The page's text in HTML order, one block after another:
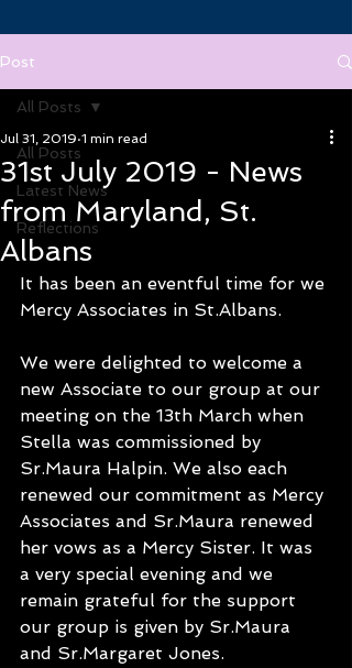
Post
All Posts
Latest News
Reflections
All Posts
31st July 2019 - News
from Maryland, St.
Albans
Jul 31, 2019 1 min read
It has been an eventful time for we
Mercy Associates in St.Albans.
We were delighted to welcome a
new Associate to our group at our
meeting on the 13th March when
Stella was commissioned by
Sr.Maura Halpin. We also each
renewed our commitment as Mercy
Associates and Sr.Maura renewed
her vows as a Mercy Sister. It was
a very special evening and we
remain grateful for the support
our group is given by Sr.Maura
and Sr.Margaret Jones.